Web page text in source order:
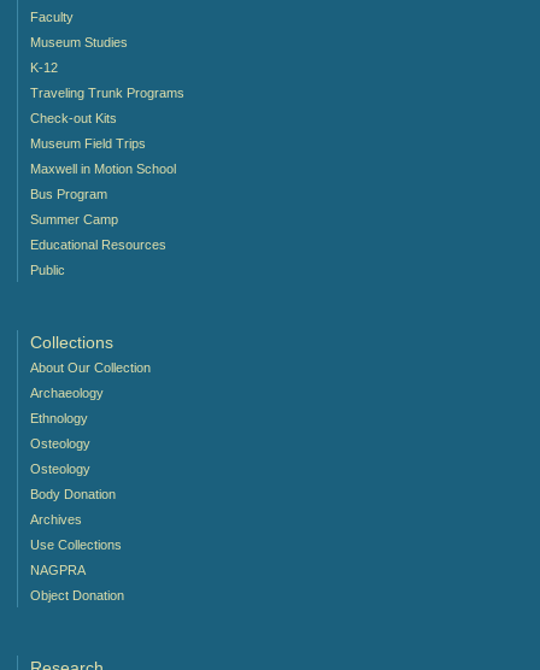
Faculty
Museum Studies
K-12
Traveling Trunk Programs
Check-out Kits
Museum Field Trips
Maxwell in Motion School
Bus Program
Summer Camp
Educational Resources
Public
Collections
About Our Collection
Archaeology
Ethnology
Osteology
Osteology
Body Donation
Archives
Use Collections
NAGPRA
Object Donation